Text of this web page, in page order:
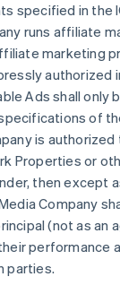
specified in the
runs affiliate
marketing
authorized
Ads shall only
of
is
Properties or
then except
Company
(not as an
performance
parties.